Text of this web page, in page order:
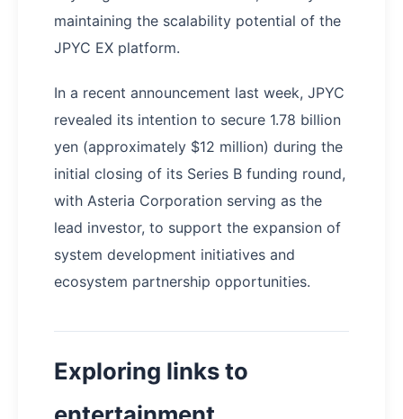
maintaining the scalability potential of the
JPYC EX platform.
In a recent announcement last week, JPYC
revealed its intention to secure 1.78 billion
yen (approximately $12 million) during the
initial closing of its Series B funding round,
with Asteria Corporation serving as the
lead investor, to support the expansion of
system development initiatives and
ecosystem partnership opportunities.
Exploring links to